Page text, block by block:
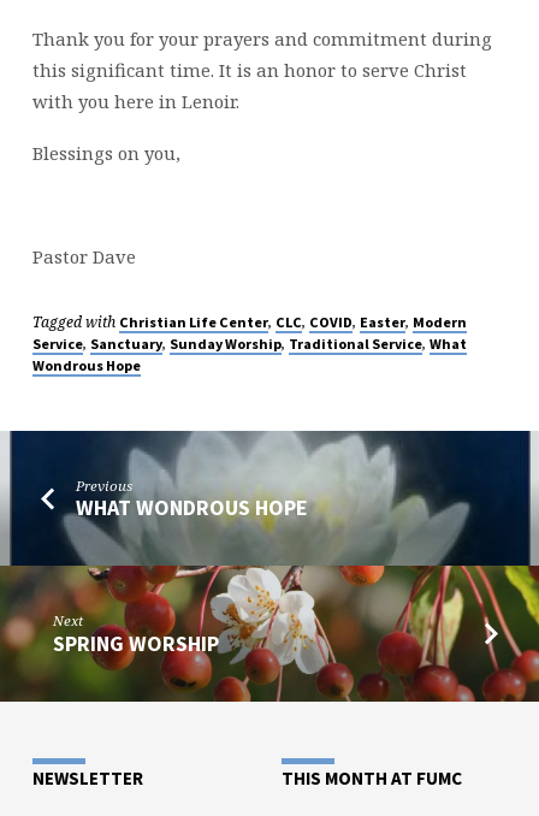
Thank you for your prayers and commitment during
this significant time. It is an honor to serve Christ
with you here in Lenoir.
Blessings on you,
Pastor Dave
Tagged with Christian Life Center, CLC, COVID, Easter, Modern
Service, Sanctuary, Sunday Worship, Traditional Service, What
Wondrous Hope
Previous
WHAT WONDROUS HOPE
Next
SPRING WORSHIP
NEWSLETTER THIS MONTH AT FUMC